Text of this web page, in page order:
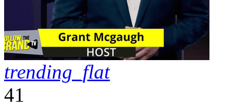
trending_flat
41